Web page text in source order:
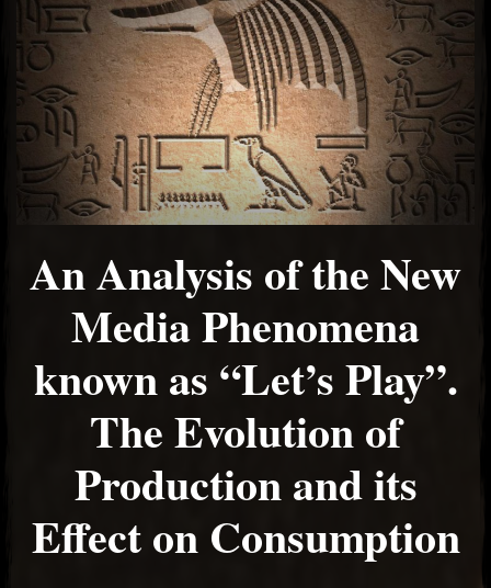
An Analysis of the New
Media Phenomena
known as “Let’s Play”.
The Evolution of
Production and its
Effect on Consumption